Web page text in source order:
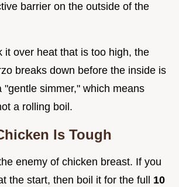
barrier on the outside of the
it over heat that is too high, the
breaks down before the inside is
"gentle simmer," which means
a rolling boil.
Is Tough
enemy of chicken breast. If you
the start, then boil it for the full 10